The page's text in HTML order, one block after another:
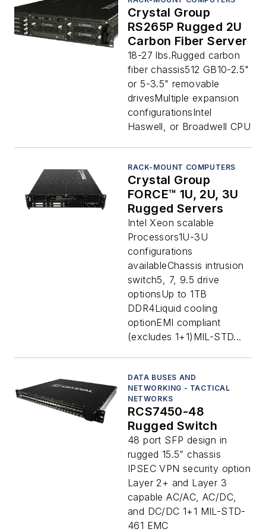
Crystal Group
RS265P Rugged 2U
Carbon Fiber Server
18-27 lbs.Rugged carbon
fiber chassis512 GB10-2.5"
or 5-3.5" removable
drivesMultiple expansion
configurationsIntel
Haswell, or Broadwell CPU
RACK-MOUNT COMPUTERS
Crystal Group
FORCE™ 1U, 2U, 3U
Rugged Servers
Intel Xeon scalable
Processors1U-3U
configurations
availableChassis intrusion
switch5, 7, 9.5 drive
optionsUp to 1TB
DDR4Liquid cooling
optionEMI compliant
(excludes 1+1)MIL-STD...
DATA BUSES AND
NETWORKING - TACTICAL
NETWORKS
RCS7450-48
Rugged Switch
48 port SFP design in
rugged 15.5” chassis
IPSEC VPN security option
Layer 2+ and Layer 3
capable AC/AC, AC/DC,
and DC/DC 1+1 MIL-STD-
461 EMC